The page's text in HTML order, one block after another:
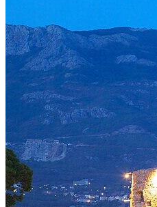
Albania
Bosnia and
Croatia